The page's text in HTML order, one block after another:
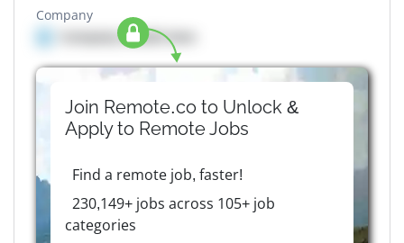
Company
Company details here
Join Remote.co to Unlock &
Apply to RemoteJobs
Find a remote job, faster!
230,149+ jobs across 105+ job
categories